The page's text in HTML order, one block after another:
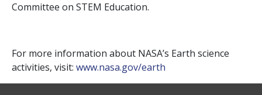
Committee on STEM Education.
For more information about NASA’s Earth science
activities, visit: www.nasa.gov/earth